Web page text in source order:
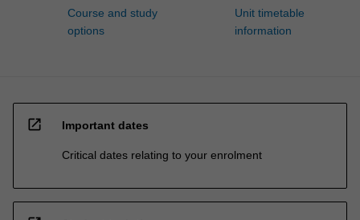
Course and study
options
Unit timetable
information
open_in_new Important dates
Critical dates relating to your enrolment